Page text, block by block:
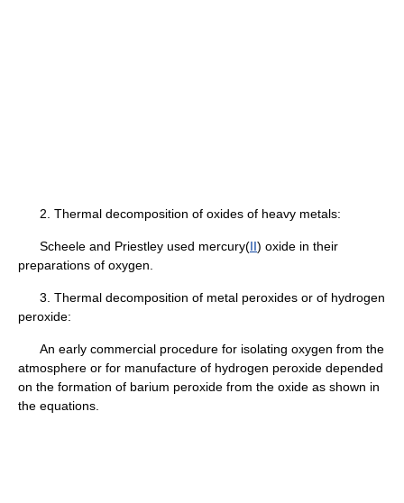
2. Thermal decomposition of oxides of heavy metals:
Scheele and Priestley used mercury(II) oxide in their
preparations of oxygen.
3. Thermal decomposition of metal peroxides or of hydrogen
peroxide:
An early commercial procedure for isolating oxygen from the
atmosphere or for manufacture of hydrogen peroxide depended
on the formation of barium peroxide from the oxide as shown in
the equations.